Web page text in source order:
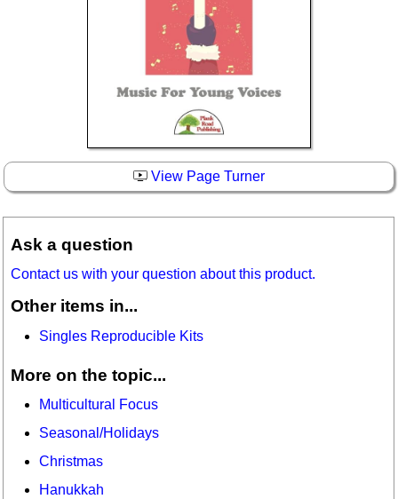
View Page Turner
Ask a question
Contact us with your question about this product.
Other items in...
Singles Reproducible Kits
More on the topic...
Multicultural Focus
Seasonal/Holidays
Christmas
Hanukkah